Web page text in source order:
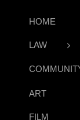
HOME
LAW
ART
FILM